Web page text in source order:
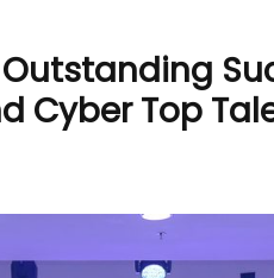
Cyber Top